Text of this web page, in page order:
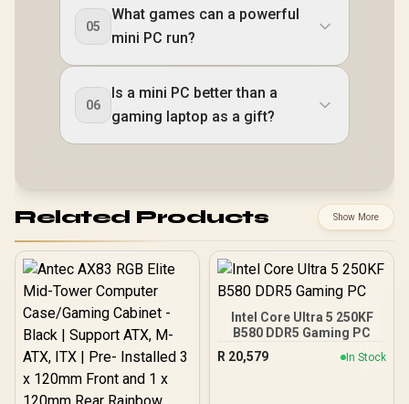
05
What games can a powerful
mini PC run?
06
Is a mini PC better than a
gaming laptop as a gift?
Related Products Show More
Intel Core Ultra 5 250KF
B580 DDR5 Gaming PC
R 20,579 In Stock